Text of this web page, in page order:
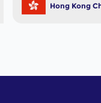
Hong Kong